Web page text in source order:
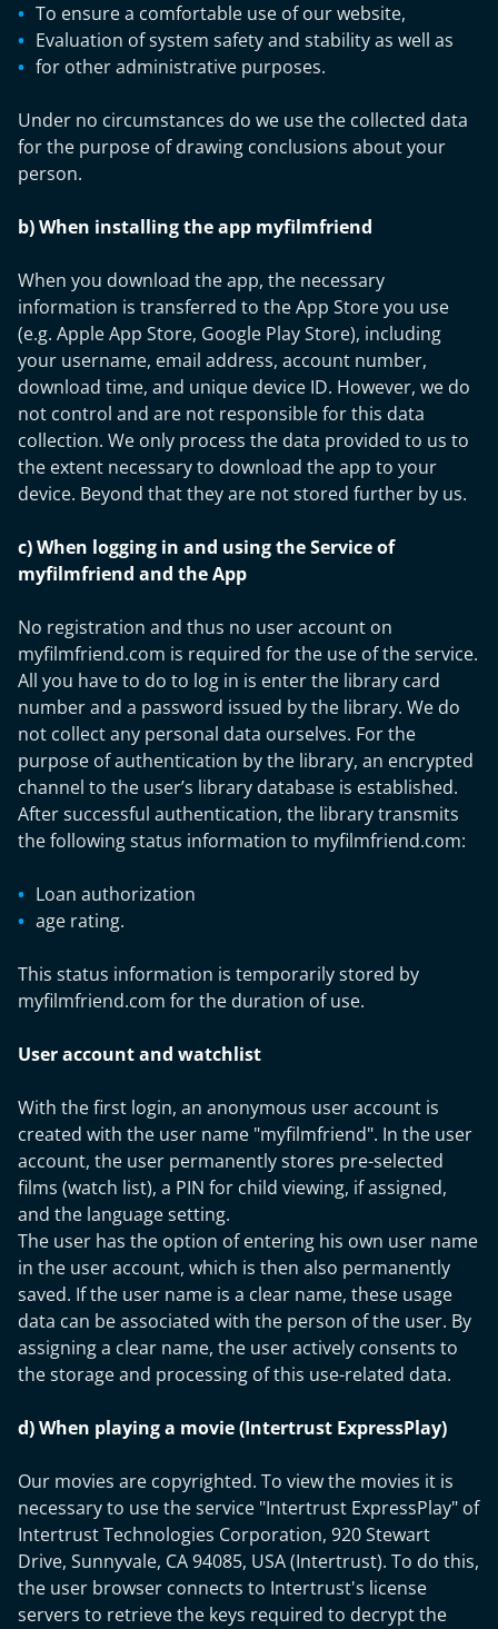
To ensure a comfortable use of our website,
Evaluation of system safety and stability as well as
for other administrative purposes.
Under no circumstances do we use the collected data
for the purpose of drawing conclusions about your
person.
b) When installing the app myfilmfriend
When you download the app, the necessary
information is transferred to the App Store you use
(e.g. Apple App Store, Google Play Store), including
your username, email address, account number,
download time, and unique device ID. However, we do
not control and are not responsible for this data
collection. We only process the data provided to us to
the extent necessary to download the app to your
device. Beyond that they are not stored further by us.
c) When logging in and using the Service of
myfilmfriend and the App
No registration and thus no user account on
myfilmfriend.com is required for the use of the service.
All you have to do to log in is enter the library card
number and a password issued by the library. We do
not collect any personal data ourselves. For the
purpose of authentication by the library, an encrypted
channel to the user’s library database is established.
After successful authentication, the library transmits
the following status information to myfilmfriend.com:
Loan authorization
age rating.
This status information is temporarily stored by
myfilmfriend.com for the duration of use.
User account and watchlist
With the first login, an anonymous user account is
created with the user name "myfilmfriend". In the user
account, the user permanently stores pre-selected
films (watch list), a PIN for child viewing, if assigned,
and the language setting.
The user has the option of entering his own user name
in the user account, which is then also permanently
saved. If the user name is a clear name, these usage
data can be associated with the person of the user. By
assigning a clear name, the user actively consents to
the storage and processing of this use-related data.
d) When playing a movie (Intertrust ExpressPlay)
Our movies are copyrighted. To view the movies it is
necessary to use the service "Intertrust ExpressPlay" of
Intertrust Technologies Corporation, 920 Stewart
Drive, Sunnyvale, CA 94085, USA (Intertrust). To do this,
the user browser connects to Intertrust's license
servers to retrieve the keys required to decrypt the